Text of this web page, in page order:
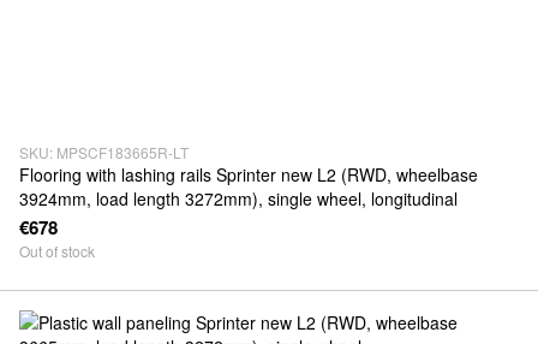
SKU: MPSCF183665R-LT
Flooring with lashing rails Sprinter new L2 (RWD, wheelbase
3924mm, load length 3272mm), single wheel, longitudinal
€678
Out of stock